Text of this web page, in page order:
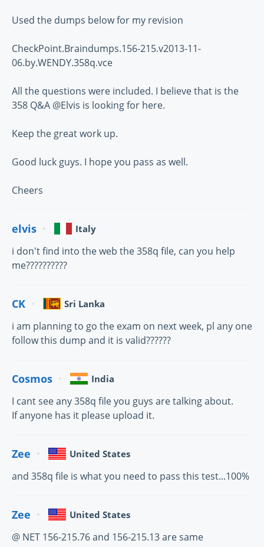
Used the dumps below for my revision
CheckPoint.Braindumps.156-215.v2013-11-
06.by.WENDY.358q.vce
All the questions were included. I believe that is the
358 Q&A @Elvis is looking for here.
Keep the great work up.
Good luck guys. I hope you pass as well.
Cheers
elvis Italy
i don't find into the web the 358q file, can you help
me??????????
CK Sri Lanka
i am planning to go the exam on next week, pl any one
follow this dump and it is valid??????
Cosmos India
I cant see any 358q file you guys are talking about.
If anyone has it please upload it.
Zee United States
and 358q file is what you need to pass this test...100%
Zee United States
@ NET 156-215.76 and 156-215.13 are same